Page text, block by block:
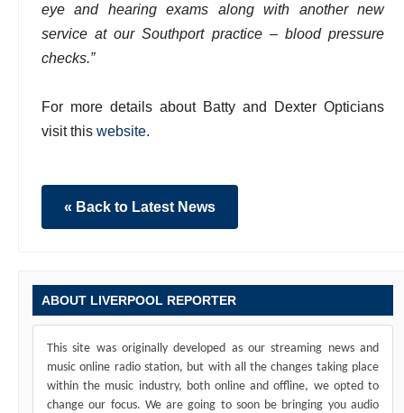
eye and hearing exams along with another new
service at our Southport practice – blood pressure
checks.”
For more details about Batty and Dexter Opticians
visit this website.
« Back to Latest News
ABOUT LIVERPOOL REPORTER
This site was originally developed as our streaming news and
music online radio station, but with all the changes taking place
within the music industry, both online and offline, we opted to
change our focus. We are going to soon be bringing you audio